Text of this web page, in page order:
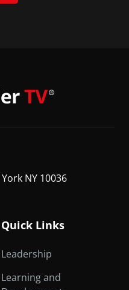
NY 10036
Quick Links
Leadership
Learning and